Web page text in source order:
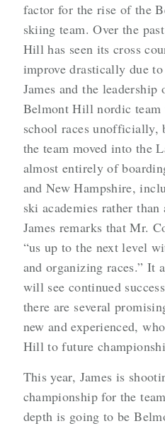
factor for the rise of the
skiing team. Over the
Hill has seen its cross
improve drastically due
James and the
Belmont Hill nordic
school races unofficially,
the team moved into the
almost entirely of
and New Hampshire,
ski academies rather
James remarks that Mr.
“us up to the next level
and organizing races.” It
will see continued
there are several
new and experienced,
Hill to future
This year, James is
championship for the
depth is going to be